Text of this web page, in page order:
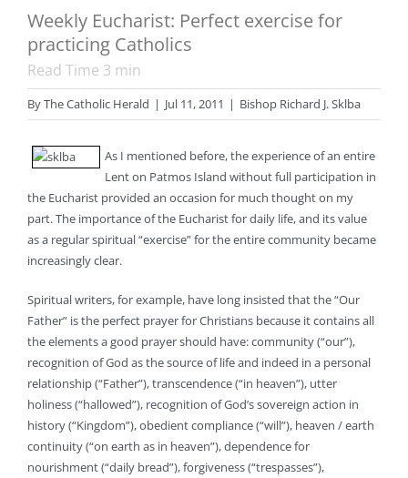
Weekly Eucharist: Perfect exercise for
practicing Catholics
Read Time 3 min
ByThe Catholic Herald | Jul 11, 2011 | Bishop Richard J. Sklba
As I mentioned before, the experience of an entire
Lent on Patmos Island without full participation in
the Eucharist provided an occasion for much thought on my
part. The importance of the Eucharist for daily life, and its value
as a regular spiritual “exercise” for the entire community became
increasingly clear.
Spiritual writers, for example, have long insisted that the “Our
Father” is the perfect prayer for Christians because it contains all
the elements a good prayer should have: community (“our”),
recognition of God as the source of life and indeed in a personal
relationship (“Father”), transcendence (“in heaven”), utter
holiness (“hallowed”), recognition of God’s sovereign action in
history (“Kingdom”), obedient compliance (“will”), heaven / earth
continuity (“on earth as in heaven”), dependence for
nourishment (“daily bread”), forgiveness (“trespasses”),